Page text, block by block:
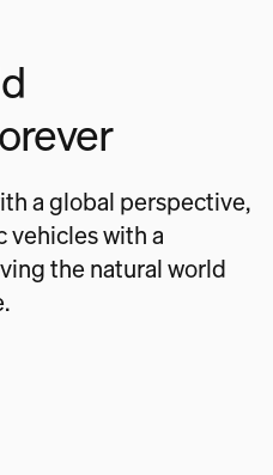
a global perspective,
vehicles with a
the natural world